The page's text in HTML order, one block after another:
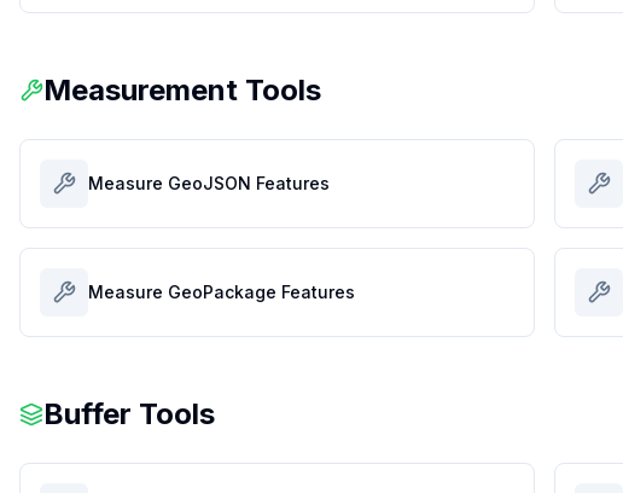
Measurement Tools
Measure GeoJSON Features
Measure GeoPackage Features
Buffer Tools